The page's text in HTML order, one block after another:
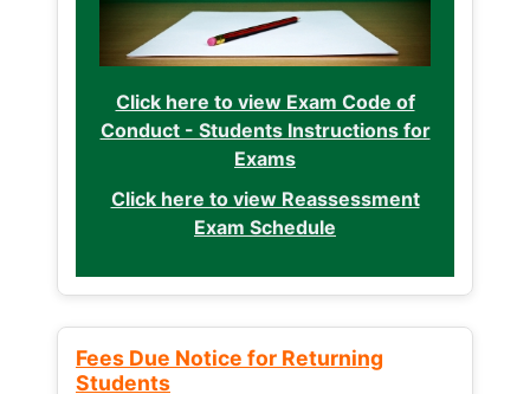
Click here to view Exam Code of
Conduct - Students Instructions for
Exams
Click here to view Reassessment
Exam Schedule
Fees Due Notice for Returning
Students